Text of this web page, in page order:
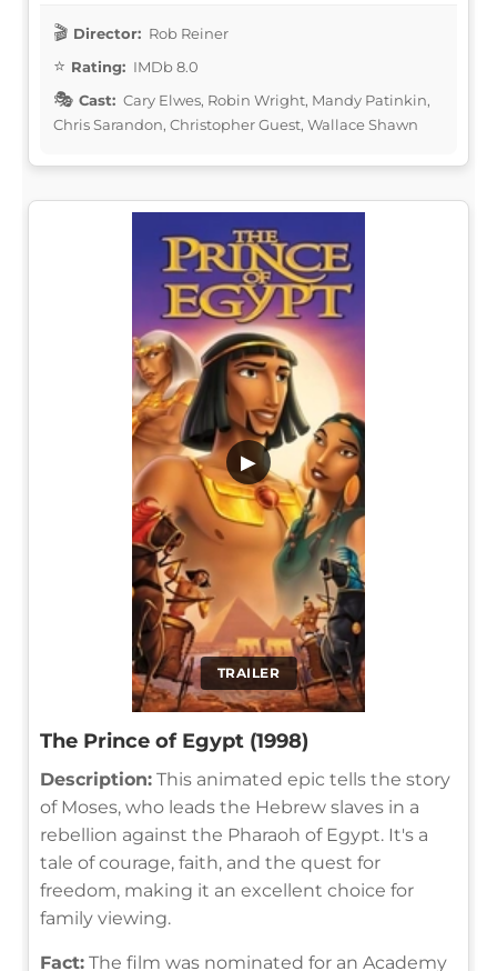
Director: Rob Reiner
Rating: IMDb 8.0
Cast: Cary Elwes, Robin Wright, Mandy Patinkin,
Chris Sarandon, Christopher Guest, Wallace Shawn
TRAILER
▶
The Prince of Egypt (1998)
Description: This animated epic tells the story
of Moses, who leads the Hebrew slaves in a
rebellion against the Pharaoh of Egypt. It's a
tale of courage, faith, and the quest for
freedom, making it an excellent choice for
family viewing.
Fact: The film was nominated for an Academy